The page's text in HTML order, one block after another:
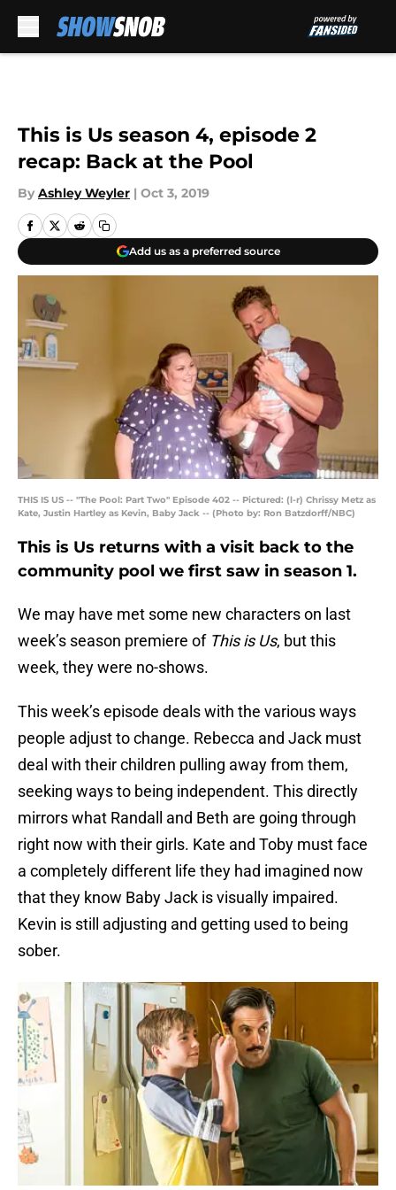
This is Us season 4, episode 2
recap: Back at the Pool
By Ashley Weyler | Oct 3, 2019
Add us as a preferred source
THIS IS US -- "The Pool: Part Two" Episode 402 -- Pictured: (l-r) Chrissy Metz as
Kate, Justin Hartley as Kevin, Baby Jack -- (Photo by: Ron Batzdorff/NBC)
This is Us returns with a visit back to the
community pool we first saw in season 1.
We may have met some new characters on last
week’s season premiere of This is Us, but this
week, they were no-shows.
This week’s episode deals with the various ways
people adjust to change. Rebecca and Jack must
deal with their children pulling away from them,
seeking ways to being independent. This directly
mirrors what Randall and Beth are going through
right now with their girls. Kate and Toby must face
a completely different life they had imagined now
that they know Baby Jack is visually impaired.
Kevin is still adjusting and getting used to being
sober.